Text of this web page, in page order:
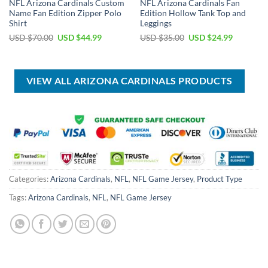
NFL Arizona Cardinals Custom
Name Fan Edition Zipper Polo
Shirt
USD $70.00 Original
$70.00.
USD $44.99Current
$44.99.
NFL Arizona Cardinals Fan
Edition Hollow Tank Top and
Leggings
USD $35.00 Original
$35.00.
USD $24.99Current
$24.99.
VIEW ALL ARIZONA CARDINALS PRODUCTS
Categories:Arizona Cardinals, NFL , NFL Game Jersey, Product Type
Tags:Arizona Cardinals, NFL , NFL Game Jersey